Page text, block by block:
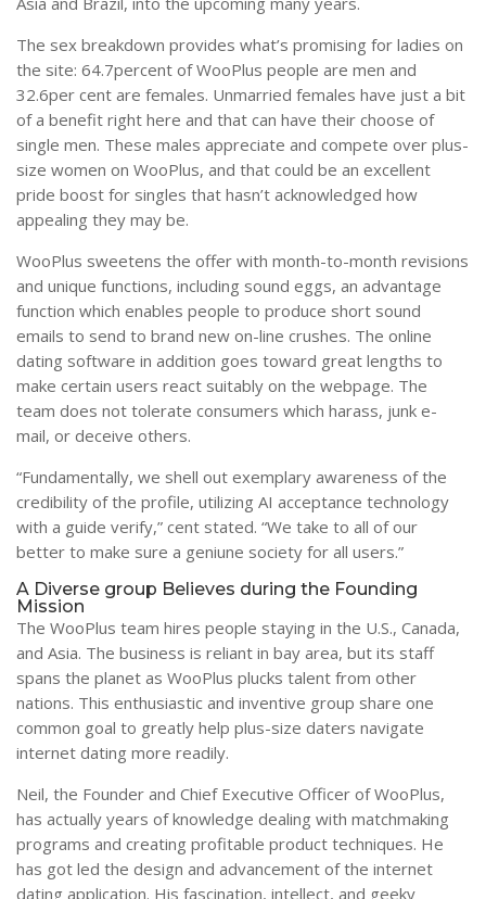
The sex breakdown provides what’s promising for ladies on
the site: 64.7percent of WooPlus people are men and
32.6per cent are females. Unmarried females have just a bit
of a benefit right here and that can have their choose of
single men. These males appreciate and compete over plus-
size women on WooPlus, and that could be an excellent
pride boost for singles that hasn’t acknowledged how
appealing they may be.
WooPlus sweetens the offer with month-to-month revisions
and unique functions, including sound eggs, an advantage
function which enables people to produce short sound
emails to send to brand new on-line crushes. The online
dating software in addition goes toward great lengths to
make certain users react suitably on the webpage. The
team does not tolerate consumers which harass, junk e-
mail, or deceive others.
“Fundamentally, we shell out exemplary awareness of the
credibility of the profile, utilizing AI acceptance technology
with a guide verify,” cent stated. “We take to all of our
better to make sure a geniune society for all users.”
A Diverse group Believes during the Founding
Mission
The WooPlus team hires people staying in the U.S., Canada,
and Asia. The business is reliant in bay area, but its staff
spans the planet as WooPlus plucks talent from other
nations. This enthusiastic and inventive group share one
common goal to greatly help plus-size daters navigate
internet dating more readily.
Neil, the Founder and Chief Executive Officer of WooPlus,
has actually years of knowledge dealing with matchmaking
programs and creating profitable product techniques. He
has got led the design and advancement of the internet
dating application. His fascination, intellect, and geeky